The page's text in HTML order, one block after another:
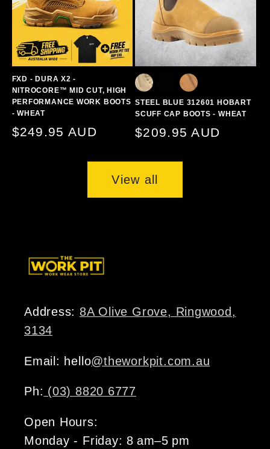
FXD - DURA X2 -
NITROCORE™ MID CUT, HIGH
PERFORMANCE WORK BOOTS
- WHEAT
Regular
$249.95 AUD
STEEL BLUE 312601 HOBART
SCUFF CAP BOOTS - WHEAT
Regular
$209.95 AUD
View all
Address: 8A Olive Grove, Ringwood,
3134
Email: hello@theworkpit.com.au
Ph: (03) 8820 6777
Open Hours:
Monday - Friday: 8 am–5 pm